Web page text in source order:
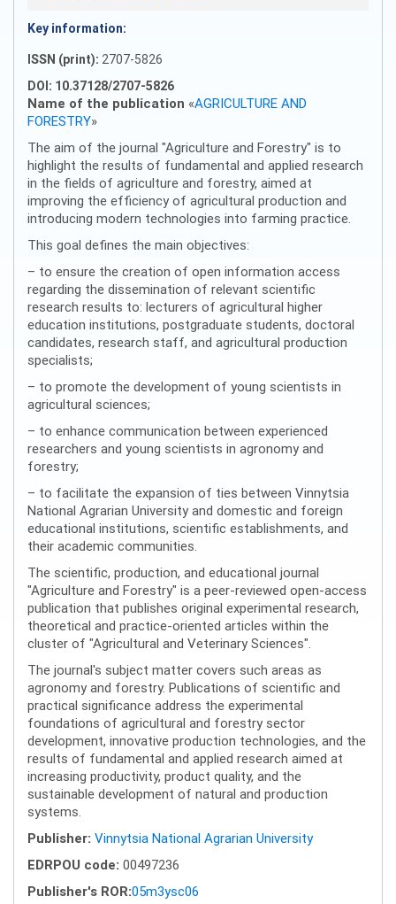
Key information:
ISSN (print): 2707-5826
DOI: 10.37128/2707-5826
Name of the publication «AGRICULTURE AND
FORESTRY»
The aim of the journal "Agriculture and Forestry" is to
highlight the results of fundamental and applied research
in the fields of agriculture and forestry, aimed at
improving the efficiency of agricultural production and
introducing modern technologies into farming practice.
This goal defines the main objectives:
– to ensure the creation of open information access
regarding the dissemination of relevant scientific
research results to: lecturers of agricultural higher
education institutions, postgraduate students, doctoral
candidates, research staff, and agricultural production
specialists;
– to promote the development of young scientists in
agricultural sciences;
– to enhance communication between experienced
researchers and young scientists in agronomy and
forestry;
– to facilitate the expansion of ties between Vinnytsia
National Agrarian University and domestic and foreign
educational institutions, scientific establishments, and
their academic communities.
The scientific, production, and educational journal
"Agriculture and Forestry" is a peer-reviewed open-access
publication that publishes original experimental research,
theoretical and practice-oriented articles within the
cluster of "Agricultural and Veterinary Sciences".
The journal's subject matter covers such areas as
agronomy and forestry. Publications of scientific and
practical significance address the experimental
foundations of agricultural and forestry sector
development, innovative production technologies, and the
results of fundamental and applied research aimed at
increasing productivity, product quality, and the
sustainable development of natural and production
systems.
Publisher: Vinnytsia National Agrarian University
EDRPOU code: 00497236
Publisher's ROR:05m3ysc06